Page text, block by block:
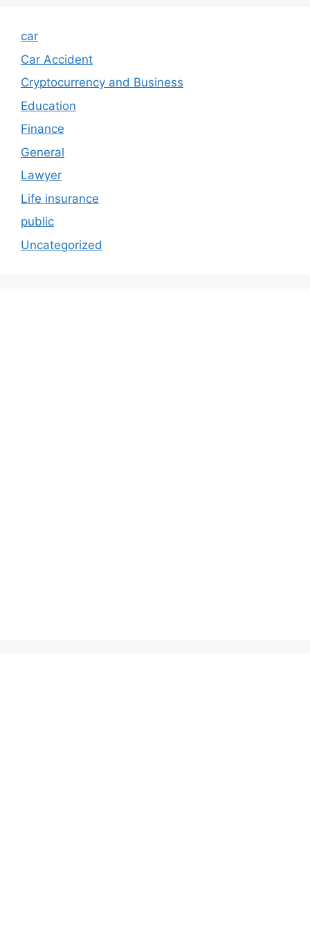
car
Car Accident
Cryptocurrency and Business
Education
Finance
General
Lawyer
Life insurance
public
Uncategorized